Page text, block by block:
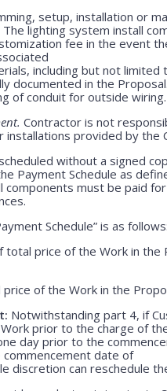
setup, installation or
lighting system install
fee in the event
including but not
documented in the
of conduit for outside wiring.
Contractor is not
installations provided by the
without a signed
Payment Schedule as
components must be paid
Schedule” is as
total price of the Work in
of the Work in the
Notwithstanding part 4, if
prior to the charge of
day prior to the
date of
discretion can reschedule